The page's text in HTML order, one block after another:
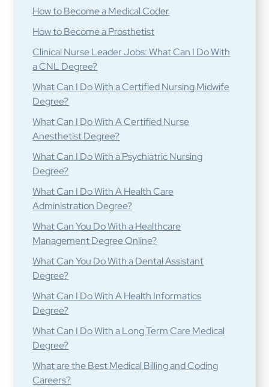
How to Become a Medical Coder
How to Become a Prosthetist
Clinical Nurse Leader Jobs: What Can I Do With
a CNL Degree?
What Can I Do With a Certified Nursing Midwife
Degree?
What Can I Do With A Certified Nurse
Anesthetist Degree?
What Can I Do With a Psychiatric Nursing
Degree?
What Can I Do With A Health Care
Administration Degree?
What Can You Do With a Healthcare
Management Degree Online?
What Can You Do With a Dental Assistant
Degree?
What Can I Do With A Health Informatics
Degree?
What Can I Do With a Long Term Care Medical
Degree?
What are the Best Medical Billing and Coding
Careers?